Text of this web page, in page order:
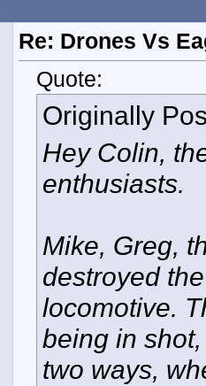
Re: Drones Vs
Quote:
Originally
Hey Colin,
enthusiasts.
Mike, Greg,
destroyed
locomotive.
being in
two ways,